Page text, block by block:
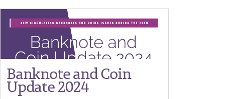
Banknote and Coin
Update 2024